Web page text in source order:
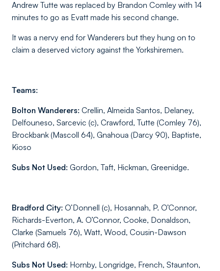
Andrew Tutte was replaced by Brandon Comley with 14
minutes to go as Evatt made his second change.
It was a nervy end for Wanderers but they hung on to
claim a deserved victory against the Yorkshiremen.
Teams:
Bolton Wanderers: Crellin, Almeida Santos, Delaney,
Delfouneso, Sarcevic (c), Crawford, Tutte (Comley 76),
Brockbank (Mascoll 64), Gnahoua (Darcy 90), Baptiste,
Kioso
Subs Not Used: Gordon, Taft, Hickman, Greenidge.
Bradford City: O’Donnell (c), Hosannah, P. O’Connor,
Richards-Everton, A. O’Connor, Cooke, Donaldson,
Clarke (Samuels 76), Watt, Wood, Cousin-Dawson
(Pritchard 68).
Subs Not Used: Hornby, Longridge, French, Staunton,